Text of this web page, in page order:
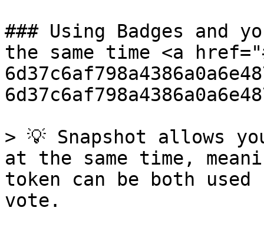
### Using Badges and
the same time <a
> 💡 Snapshot allows
at the same time,
token can be both
vote.